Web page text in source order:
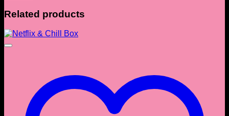
Related products